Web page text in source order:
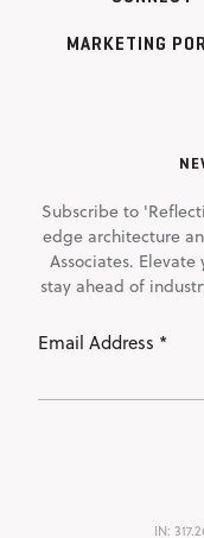
MARKETING
Subscribe to
edge architecture
Associates.
stay ahead of
IN: